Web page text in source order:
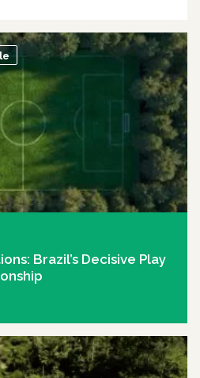
Brazil’s Decisive Play